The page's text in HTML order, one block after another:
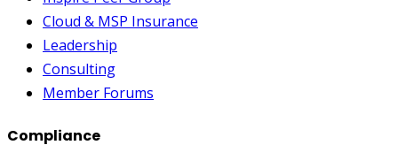
Cloud & MSP Insurance
Leadership
Consulting
Member Forums
Compliance